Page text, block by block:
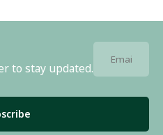
to stay updated.